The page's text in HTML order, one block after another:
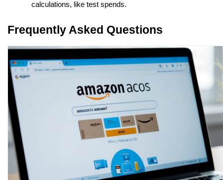
calculations, like test spends.
Frequently Asked Questions